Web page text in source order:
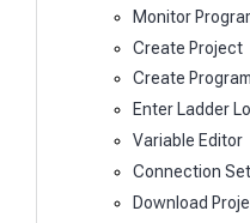
Monitor
Create Project
Create Program
Enter Ladder
Variable Editor
Connection
Download